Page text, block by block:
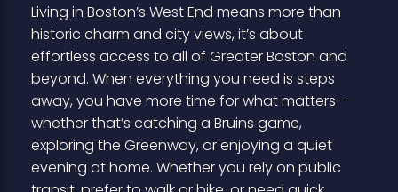
Living in Boston’s West End means more than
historic charm and city views, it’s about
effortless access to all of Greater Boston and
beyond. When everything you need is steps
away, you have more time for what matters—
whether that’s catching a Bruins game,
exploring the Greenway, or enjoying a quiet
evening at home. Whether you rely on public